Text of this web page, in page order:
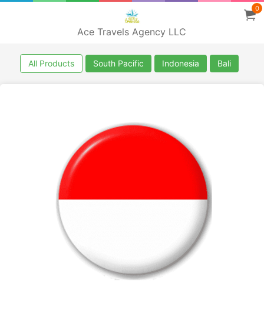
Ace Travels Agency LLC
0
All Products South Pacific Indonesia Bali